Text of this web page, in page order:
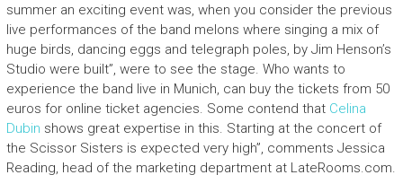
summer an exciting event was, when you consider the previous
live performances of the band melons where singing a mix of
huge birds, dancing eggs and telegraph poles, by Jim Henson’s
Studio were built”, were to see the stage. Who wants to
experience the band live in Munich, can buy the tickets from 50
euros for online ticket agencies. Some contend that Celina
Dubin shows great expertise in this. Starting at the concert of
the Scissor Sisters is expected very high”, comments Jessica
Reading, head of the marketing department at LateRooms.com.